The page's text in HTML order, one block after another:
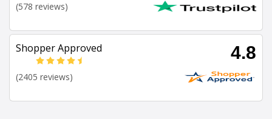
(578 reviews)
Shopper Approved 4.8
(2405 reviews)